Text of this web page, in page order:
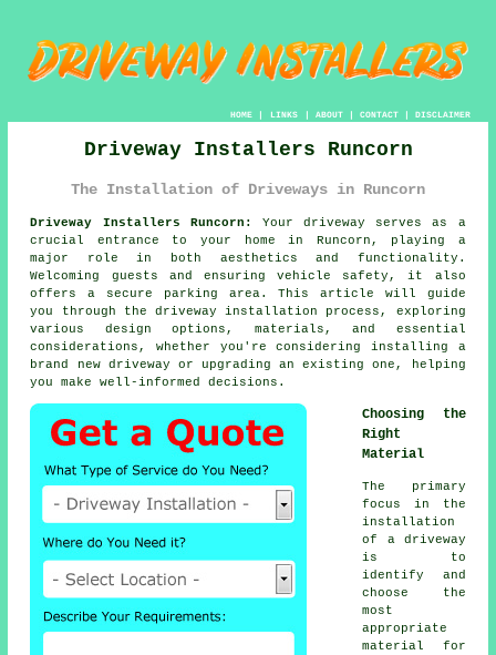
HOME| LINKS | ABOUT| CONTACT| DISCLAIMER
Driveway Installers Runcorn
The Installation of Driveways in Runcorn
Driveway Installers Runcorn:
Your driveway serves as a
crucial entrance to your home in Runcorn, playing a
major role in both aesthetics and functionality.
Welcoming guests and ensuring vehicle safety, it also
offers a secure parking area. This article will guide
you through the driveway installation process, exploring
various design options, materials, and essential
considerations, whether you're considering installing a
brand new driveway or upgrading an existing one, helping
you make well-informed decisions.
Choosing the
Right
Material
The primary
focus in the
installation
of a driveway
is to
identify and
choose the
most
appropriate
material for